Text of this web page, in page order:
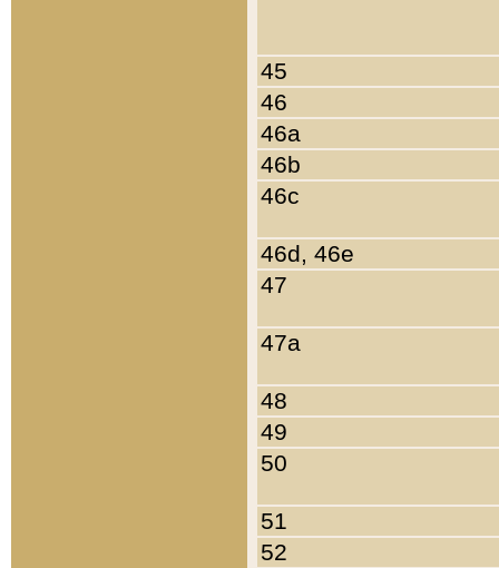
45
46
46a
46b
46c
46d, 46e
47
47a
48
49
50
51
52